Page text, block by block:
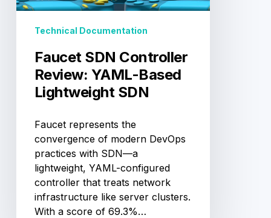
Lightweight
Technical Documentation
Faucet SDN Controller
Review: YAML-Based
Lightweight SDN
Faucet represents the
convergence of modern DevOps
practices with SDN—a
lightweight, YAML-configured
controller that treats network
infrastructure like server clusters.
With a score of 69.3%…